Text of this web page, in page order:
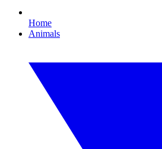
Home
Animals